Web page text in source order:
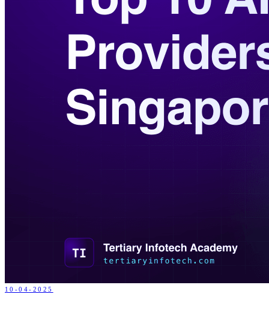
10-04-2025